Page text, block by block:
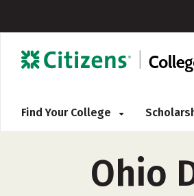
Find Your College
Ohio